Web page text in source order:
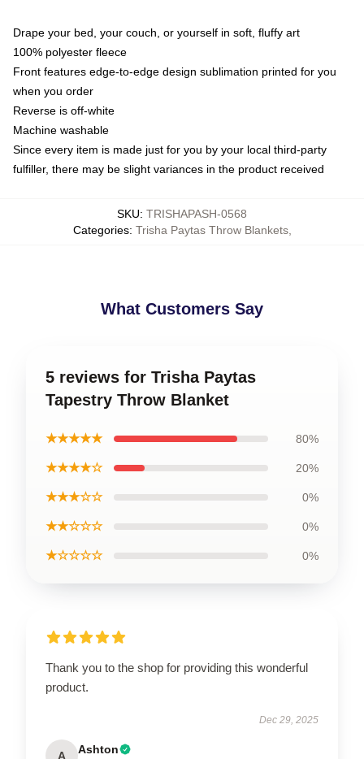
Drape your bed, your couch, or yourself in soft, fluffy art
100% polyester fleece
Front features edge-to-edge design sublimation printed for you
when you order
Reverse is off-white
Machine washable
Since every item is made just for you by your local third-party
fulfiller, there may be slight variances in the product received
SKU: TRISHAPASH-0568
Categories: Trisha Paytas Throw Blankets,
What Customers Say
5 reviews for Trisha Paytas
Tapestry Throw Blanket
★★★★★ 80%
★★★★☆ 20%
★★★☆☆ 0%
★★☆☆☆ 0%
★☆☆☆☆ 0%
Thank you to the shop for providing this wonderful
product.
Dec 29, 2025
A Ashton